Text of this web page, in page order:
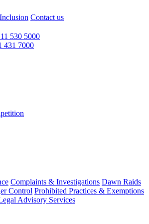
Contact us
530 5000
431 7000
Complaints & Investigations Dawn Raids
Control Prohibited Practices & Exemptions
Advisory Services